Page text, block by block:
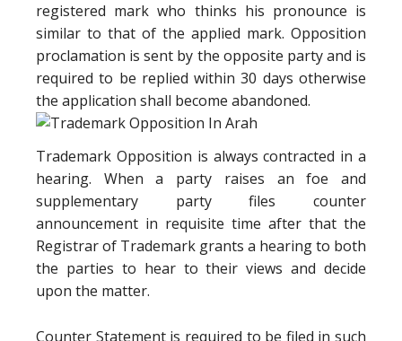
registered mark who thinks his pronounce is
similar to that of the applied mark. Opposition
proclamation is sent by the opposite party and is
required to be replied within 30 days otherwise
the application shall become abandoned.
Trademark Opposition is always contracted in a
hearing. When a party raises an foe and
supplementary party files counter
announcement in requisite time after that the
Registrar of Trademark grants a hearing to both
the parties to hear to their views and decide
upon the matter.
Counter Statement is required to be filed in such